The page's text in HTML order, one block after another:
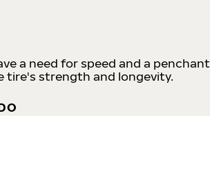
a need for speed and a penchant
tire's strength and longevity.